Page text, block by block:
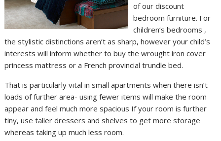
of our discount
bedroom furniture. For
children’s bedrooms ,
the stylistic distinctions aren’t as sharp, however your child’s
interests will inform whether to buy the wrought iron cover
princess mattress or a French provincial trundle bed.
That is particularly vital in small apartments when there isn’t
loads of further area- using fewer items will make the room
appear and feel much more spacious If your room is further
tiny, use taller dressers and shelves to get more storage
whereas taking up much less room.